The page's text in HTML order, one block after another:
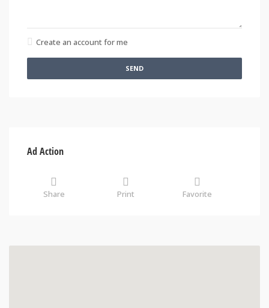
Create an account for me
SEND
Ad Action
Share Print Favorite